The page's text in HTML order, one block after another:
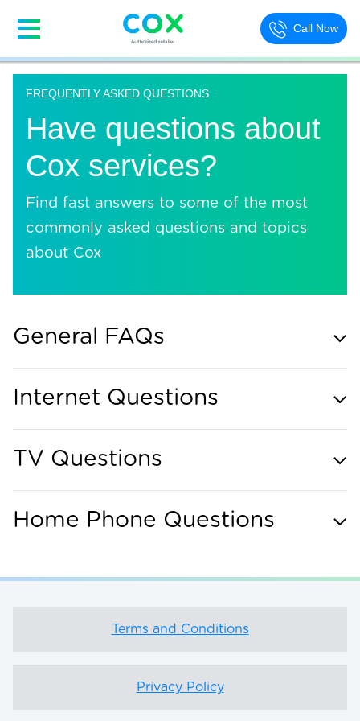
Call Now
FREQUENTLY ASKED QUESTIONS
Have questions about
Cox services?
Find fast answers to some of the most
commonly asked questions and topics
about Cox
General FAQs
Internet Questions
TV Questions
Home Phone Questions
Terms and Conditions
Privacy Policy